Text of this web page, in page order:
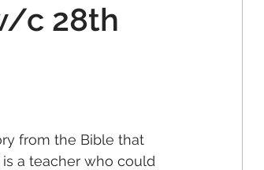
c 28th
from the Bible that
a teacher who could